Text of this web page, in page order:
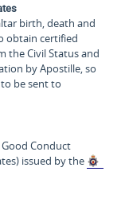
birth, death and
obtain certified
the Civil Status and
by Apostille, so
be sent to
Conduct
issued by the